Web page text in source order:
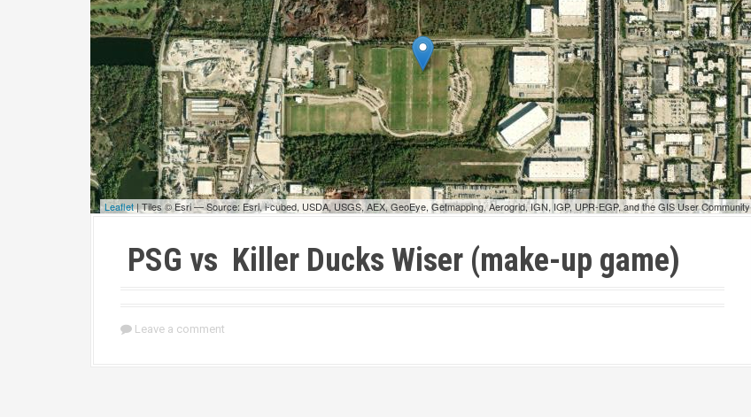
Leaflet| Tiles © Esri — Source: Esri, i-cubed, USDA, USGS, AEX, GeoEye, Getmapping, Aerogrid, IGN, IGP, UPR-EGP, and the GIS User Community
PSG vs Killer Ducks Wiser (make-up game)
Leave a comment